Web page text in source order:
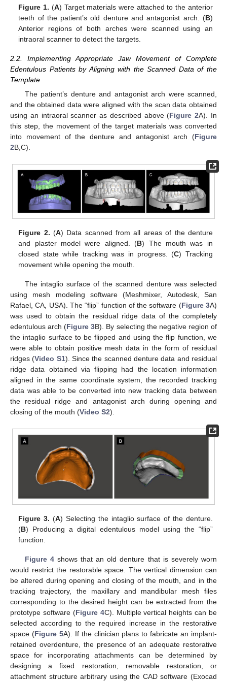
Figure 1. (A) Target materials were attached to the anterior
teeth of the patient’s old denture and antagonist arch. (B)
Anterior regions of both arches were scanned using an
intraoral scanner to detect the targets.
2.2. Implementing Appropriate Jaw Movement of Complete
Edentulous Patients by Aligning with the Scanned Data of the
Template
The patient’s denture and antagonist arch were scanned,
and the obtained data were aligned with the scan data obtained
using an intraoral scanner as described above (Figure 2A). In
this step, the movement of the target materials was converted
into movement of the denture and antagonist arch (Figure
2B,C).
Figure 2. (A) Data scanned from all areas of the denture
and plaster model were aligned. (B) The mouth was in
closed state while tracking was in progress. (C) Tracking
movement while opening the mouth.
The intaglio surface of the scanned denture was selected
using mesh modeling software (Meshmixer, Autodesk, San
Rafael, CA, USA). The “flip” function of the software (Figure 3A)
was used to obtain the residual ridge data of the completely
edentulous arch (Figure 3B). By selecting the negative region of
the intaglio surface to be flipped and using the flip function, we
were able to obtain positive mesh data in the form of residual
ridges (Video S1). Since the scanned denture data and residual
ridge data obtained via flipping had the location information
aligned in the same coordinate system, the recorded tracking
data was able to be converted into new tracking data between
the residual ridge and antagonist arch during opening and
closing of the mouth (Video S2).
Figure 3. (A) Selecting the intaglio surface of the denture.
(B) Producing a digital edentulous model using the “flip”
function.
Figure 4shows that an old denture that is severely worn
would restrict the restorable space. The vertical dimension can
be altered during opening and closing of the mouth, and in the
tracking trajectory, the maxillary and mandibular mesh files
corresponding to the desired height can be extracted from the
prototype software (Figure 4C). Multiple vertical heights can be
selected according to the required increase in the restorative
space (Figure 5A). If the clinician plans to fabricate an implant-
retained overdenture, the presence of an adequate restorative
space for incorporating attachments can be determined by
designing a fixed restoration, removable restoration, or
attachment structure arbitrary using the CAD software (Exocad